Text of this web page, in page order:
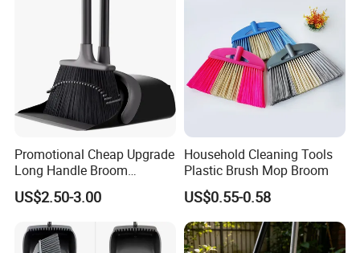
Promotional Cheap Upgrade
Long Handle Broom
Dustpan Set Floor Cleaning
Hand Tools
US$2.50-3.00
Household Cleaning Tools
Plastic Brush Mop Broom
US$0.55-0.58